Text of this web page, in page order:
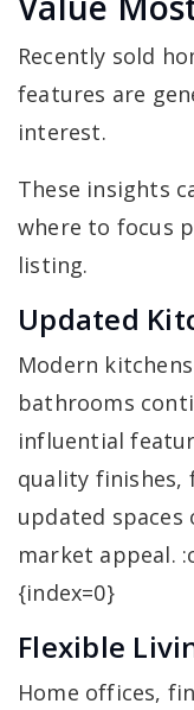
Recently sold
features are
interest.
These insights
where to focus
listing.
Updated
Modern
bathrooms
influential
quality finishes,
updated
market appeal.
{index=0}
Flexible
Home offices,